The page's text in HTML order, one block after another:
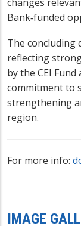
Bank‑funded
The concluding
reflecting
by the CEI Fund
commitment to
strengthening
region.
For more info:
IMAGE